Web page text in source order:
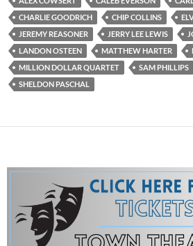
CHARLIE GOODRICH
CHIP COLLINS
JEREMY REASONER
JERRY LEE LEWIS
LANDON OSTEEN
MATTHEW HARTER
MILLION DOLLAR QUARTET
SAM PHILLIPS
SHELDON PASCHAL